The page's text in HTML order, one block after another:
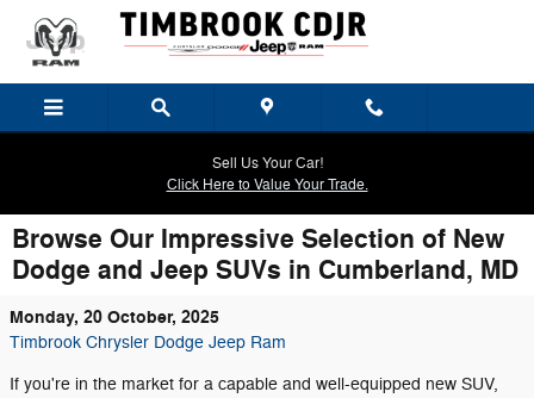
Skip to main content
Sell Us Your Car!
Click Here to Value Your Trade.
Browse Our Impressive Selection of New
Dodge and Jeep SUVs in Cumberland, MD
Monday, 20 October, 2025
Timbrook Chrysler Dodge Jeep Ram
If you're in the market for a capable and well-equipped new SUV,